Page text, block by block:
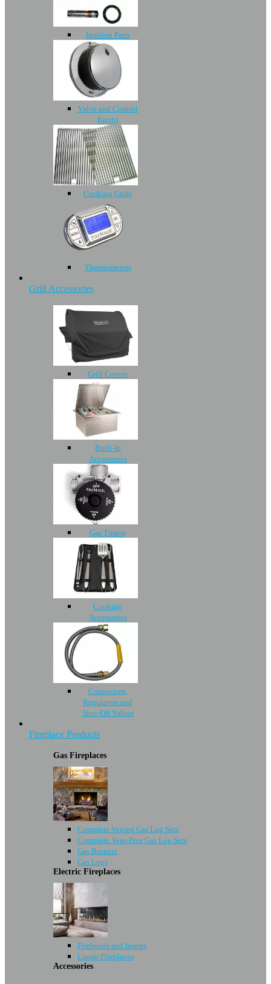
Ignition Parts
Valve and Control
Knobs
Cooking Grids
Thermometers
Grill Accessories
Grill Covers
Built-In
Accessories
Gas Timers
Cooking
Accessories
Connectors,
Regulators and
Shut-Off Values
Fireplace Products
Gas Fireplaces
Complete Vented Gas Log Sets
Complete Vent-Free Gas Log Sets
Gas Burners
Gas Logs
Electric Fireplaces
Fireboxes and Inserts
Linear Fireplaces
Accessories